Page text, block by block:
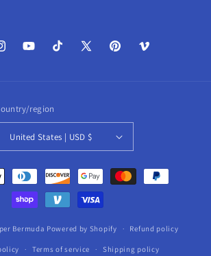
YouTubeTikTok
X
PinterestVimeo
region
United States | USD $
Bermuda Powered by Shopify Refund policy
Terms of service Shipping policy